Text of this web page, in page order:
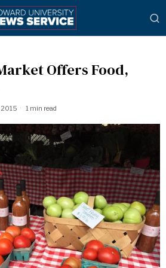
Offers Food,
2015 1 min read